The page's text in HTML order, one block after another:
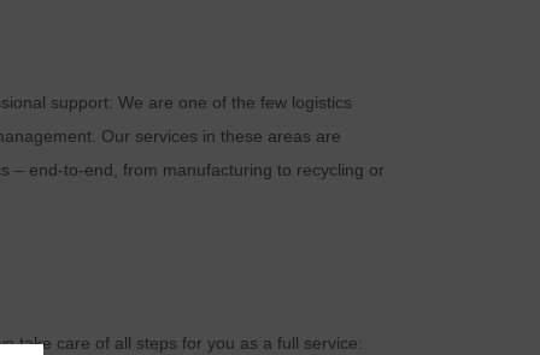
support: We are one of the few logistics
Our services in these areas are
– end-to-end, from manufacturing to recycling or
take care of all steps for you as a full service: